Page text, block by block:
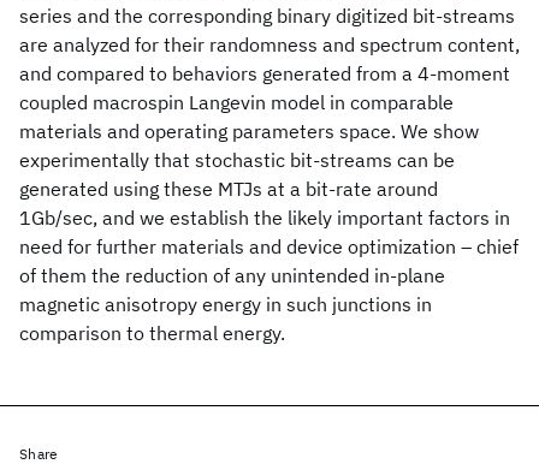
series and the corresponding binary digitized bit-streams
are analyzed for their randomness and spectrum content,
and compared to behaviors generated from a 4-moment
coupled macrospin Langevin model in comparable
materials and operating parameters space. We show
experimentally that stochastic bit-streams can be
generated using these MTJs at a bit-rate around
1Gb/sec, and we establish the likely important factors in
need for further materials and device optimization – chief
of them the reduction of any unintended in-plane
magnetic anisotropy energy in such junctions in
comparison to thermal energy.
Share